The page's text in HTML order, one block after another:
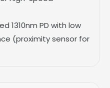
1310nm PD with low
(proximity sensor for